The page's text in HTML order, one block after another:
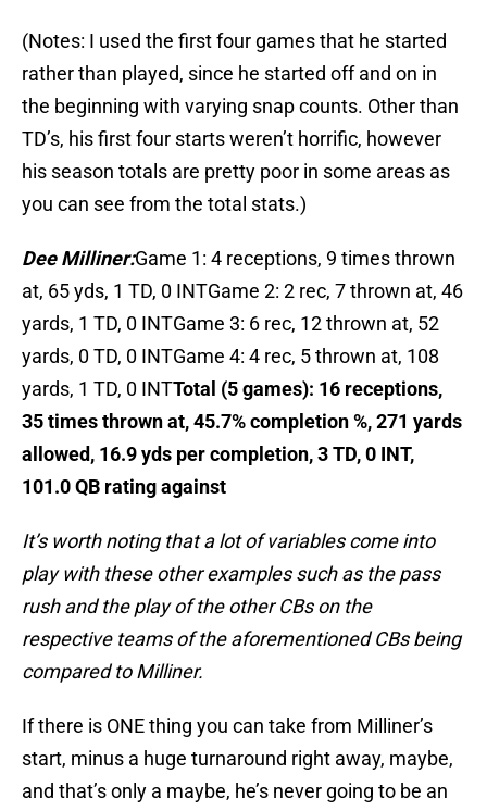
(Notes: I used the first four games that he started
rather than played, since he started off and on in
the beginning with varying snap counts. Other than
TD’s, his first four starts weren’t horrific, however
his season totals are pretty poor in some areas as
you can see from the total stats.)
Dee Milliner:Game 1: 4 receptions, 9 times thrown
at, 65 yds, 1 TD, 0 INTGame 2: 2 rec, 7 thrown at, 46
yards, 1 TD, 0 INTGame 3: 6 rec, 12 thrown at, 52
yards, 0 TD, 0 INTGame 4: 4 rec, 5 thrown at, 108
yards, 1 TD, 0 INTTotal (5 games): 16 receptions,
35 times thrown at, 45.7% completion %, 271 yards
allowed, 16.9 yds per completion, 3 TD, 0 INT,
101.0 QB rating against
It’s worth noting that a lot of variables come into
play with these other examples such as the pass
rush and the play of the other CBs on the
respective teams of the aforementioned CBs being
compared to Milliner.
If there is ONE thing you can take from Milliner’s
start, minus a huge turnaround right away, maybe,
and that’s only a maybe, he’s never going to be an